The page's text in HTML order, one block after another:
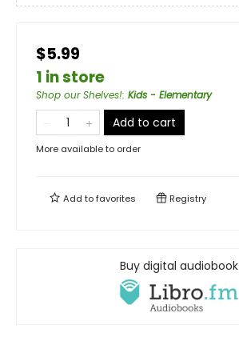
$5.99
1 in store
Shop our Shelves!: Kids - Elementary
Add to cart
More available to order
Add tofavorites Registry
Buy digital audiobook